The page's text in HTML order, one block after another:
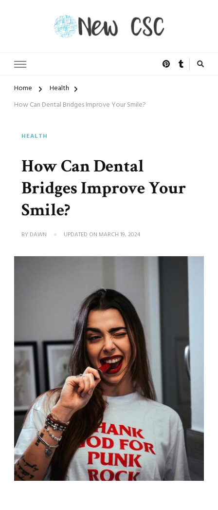
Home
Health
How Can Dental Bridges Improve Your Smile?
HEALTH
How Can Dental
Bridges Improve Your
Smile?
BY DAWN UPDATED ON MARCH 19, 2024